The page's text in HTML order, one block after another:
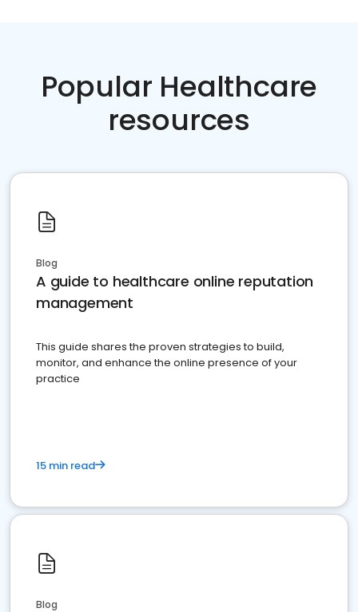
Popular Healthcare
resources
Blog
A guide to healthcare online reputation
management
This guide shares the proven strategies to build,
monitor, and enhance the online presence of your
practice
15 min read
Blog